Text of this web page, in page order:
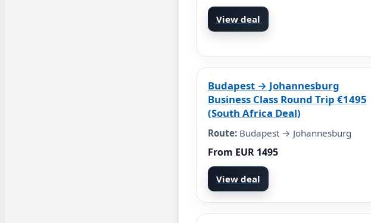
View deal
Budapest → Johannesburg
Business Class Round Trip €1495
(South Africa Deal)
Route: Budapest → Johannesburg
From EUR 1495
View deal